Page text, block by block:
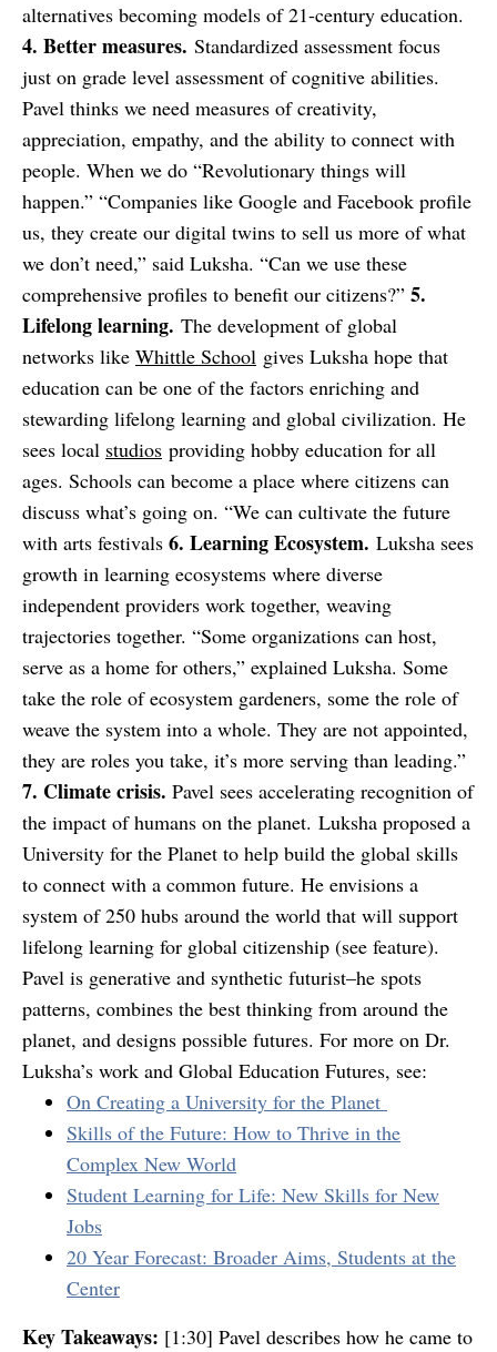
alternatives becoming models of 21-century education.
4. Better measures. Standardized assessment focus
just on grade level assessment of cognitive abilities.
Pavel thinks we need measures of creativity,
appreciation, empathy, and the ability to connect with
people. When we do “Revolutionary things will
happen.” “Companies like Google and Facebook profile
us, they create our digital twins to sell us more of what
we don’t need,” said Luksha. “Can we use these
comprehensive profiles to benefit our citizens?” 5.
Lifelong learning. The development of global
networks like Whittle School gives Luksha hope that
education can be one of the factors enriching and
stewarding lifelong learning and global civilization. He
sees local studios providing hobby education for all
ages. Schools can become a place where citizens can
discuss what’s going on. “We can cultivate the future
with arts festivals 6. Learning Ecosystem. Luksha sees
growth in learning ecosystems where diverse
independent providers work together, weaving
trajectories together. “Some organizations can host,
serve as a home for others,” explained Luksha. Some
take the role of ecosystem gardeners, some the role of
weave the system into a whole. They are not appointed,
they are roles you take, it’s more serving than leading.”
7. Climate crisis. Pavel sees accelerating recognition of
the impact of humans on the planet. Luksha proposed a
University for the Planet to help build the global skills
to connect with a common future. He envisions a
system of 250 hubs around the world that will support
lifelong learning for global citizenship (see feature).
Pavel is generative and synthetic futurist–he spots
patterns, combines the best thinking from around the
planet, and designs possible futures. For more on Dr.
Luksha’s work and Global Education Futures, see:
On Creating a University for the Planet
Skills of the Future: How to Thrive in the
Complex New World
Student Learning for Life: New Skills for New
Jobs
20 Year Forecast: Broader Aims, Students at the
Center
Key Takeaways: [1:30] Pavel describes how he came to